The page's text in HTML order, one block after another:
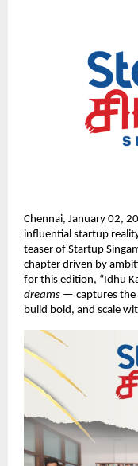
Chennai, January 02,
influential startup
teaser of Startup
chapter driven by
for this edition, “Idhu
dreams — captures the
build bold, and scale